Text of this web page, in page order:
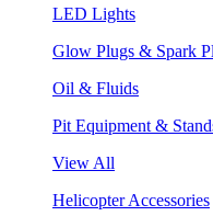
LED Lights
Glow Plugs & Spark
Oil & Fluids
Pit Equipment &
View All
Helicopter Accessories